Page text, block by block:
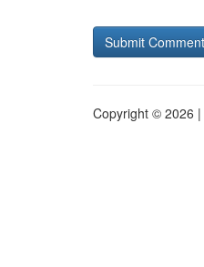
Copyright © 2026 |